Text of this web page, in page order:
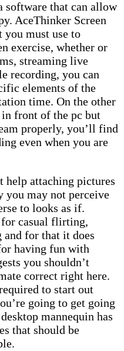
software that can allow
AceThinker Screen
must use to
exercise, whether or
streaming live
recording, you can
elements of the
time. On the other
front of the pc but
properly, you’ll find
even when you are
help attaching pictures
may not perceive
to looks as if.
casual flirting,
for that it does
having fun with
you shouldn’t
correct right here.
to start out
going to get going
mannequin has
that should be